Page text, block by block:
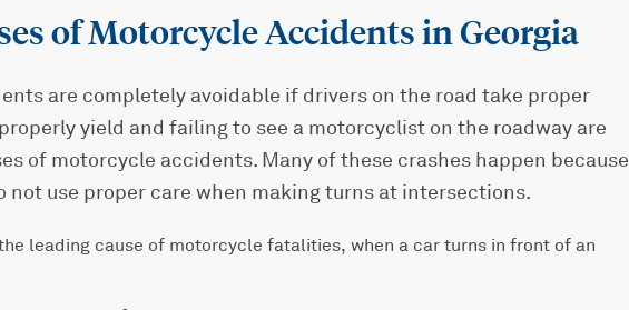
of Motorcycle Accidents in Georgia
are completely avoidable if drivers on the road take proper
yield and failing to see a motorcyclist on the roadway are
of motorcycle accidents. Many of these crashes happen because
not use proper care when making turns at intersections.
leading cause of motorcycle fatalities, when a car turns in front of an